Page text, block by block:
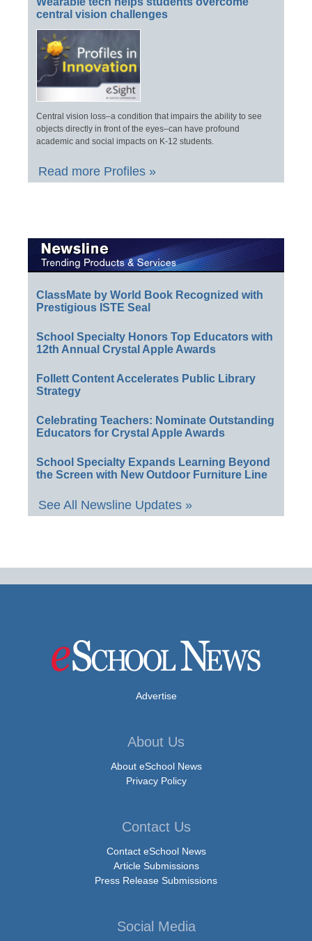
central vision challenges
Central vision loss–a condition that impairs the ability to see
objects directly in front of the eyes–can have profound
academic and social impacts on K-12 students.
Read more Profiles »
ClassMate by World Book Recognized with
Prestigious ISTE Seal
School Specialty Honors Top Educators with
12th Annual Crystal Apple Awards
Follett Content Accelerates Public Library
Strategy
Celebrating Teachers: Nominate Outstanding
Educators for Crystal Apple Awards
School Specialty Expands Learning Beyond
the Screen with New Outdoor Furniture Line
See All Newsline Updates »
Advertise
About Us
About eSchool News
Privacy Policy
Contact Us
Contact eSchool News
Article Submissions
Press Release Submissions
Social Media